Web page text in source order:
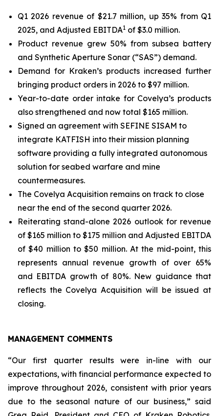
Q1 2026 revenue of $21.7 million, up 35% from Q1
2025, and Adjusted EBITDA1 of $3.0 million.
Product revenue grew 50% from subsea battery
and Synthetic Aperture Sonar (“SAS”) demand.
Demand for Kraken’s products increased further
bringing product orders in 2026 to $97 million.
Year-to-date order intake for Covelya’s products
also strengthened and now total $165 million.
Signed an agreement with SEFINE SISAM to
integrate KATFISH into their mission planning
software providing a fully integrated autonomous
solution for seabed warfare and mine
countermeasures.
The Covelya Acquisition remains on track to close
near the end of the second quarter 2026.
Reiterating stand-alone 2026 outlook for revenue
of $165 million to $175 million and Adjusted EBITDA
of $40 million to $50 million. At the mid-point, this
represents annual revenue growth of over 65%
and EBITDA growth of 80%. New guidance that
reflects the Covelya Acquisition will be issued at
closing.
MANAGEMENT COMMENTS
“Our first quarter results were in-line with our
expectations, with financial performance expected to
improve throughout 2026, consistent with prior years
due to the seasonal nature of our business,” said